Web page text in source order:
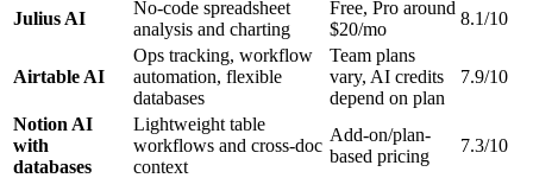
Julius AI
No-code spreadsheet
analysis and charting
Free, Pro around
$20/mo
8.1/10
Airtable AI
Ops tracking, workflow
automation, flexible
databases
Team plans
vary, AI credits
depend on plan
7.9/10
Notion AI
with
databases
Lightweight table
workflows and cross-doc
context
Add-on/plan-
based pricing
7.3/10